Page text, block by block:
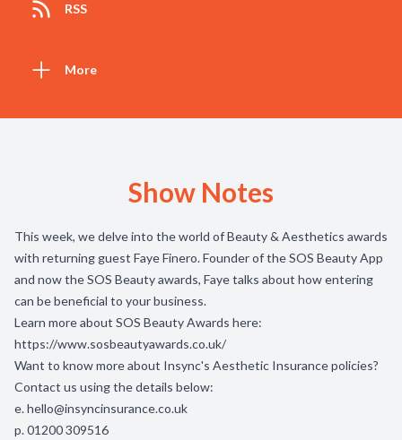
RSS
More
Show Notes
This week, we delve into the world of Beauty & Aesthetics awards
with returning guest Faye Finero. Founder of the SOS Beauty App
and now the SOS Beauty awards, Faye talks about how entering
can be beneficial to your business.
Learn more about SOS Beauty Awards here:
https://www.sosbeautyawards.co.uk/
Want to know more about Insync's Aesthetic Insurance policies?
Contact us using the details below:
e.hello@insyncinsurance.co.uk
p. 01200 309516